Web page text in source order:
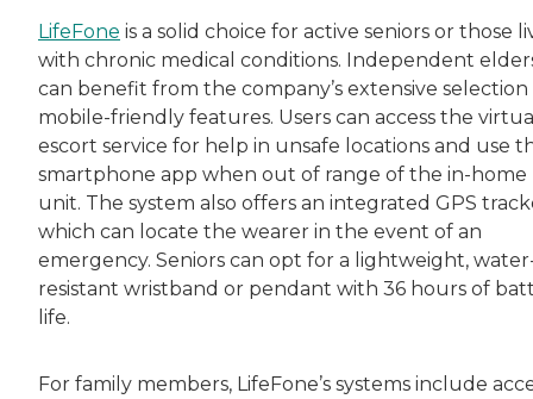
LifeFone is a solid choice for active seniors or those
with chronic medical conditions. Independent
can benefit from the company’s extensive selection
mobile-friendly features. Users can access the
escort service for help in unsafe locations and use
smartphone app when out of range of the in-home
unit. The system also offers an integrated GPS
which can locate the wearer in the event of an
emergency. Seniors can opt for a lightweight,
resistant wristband or pendant with 36 hours of
life.
For family members, LifeFone’s systems include